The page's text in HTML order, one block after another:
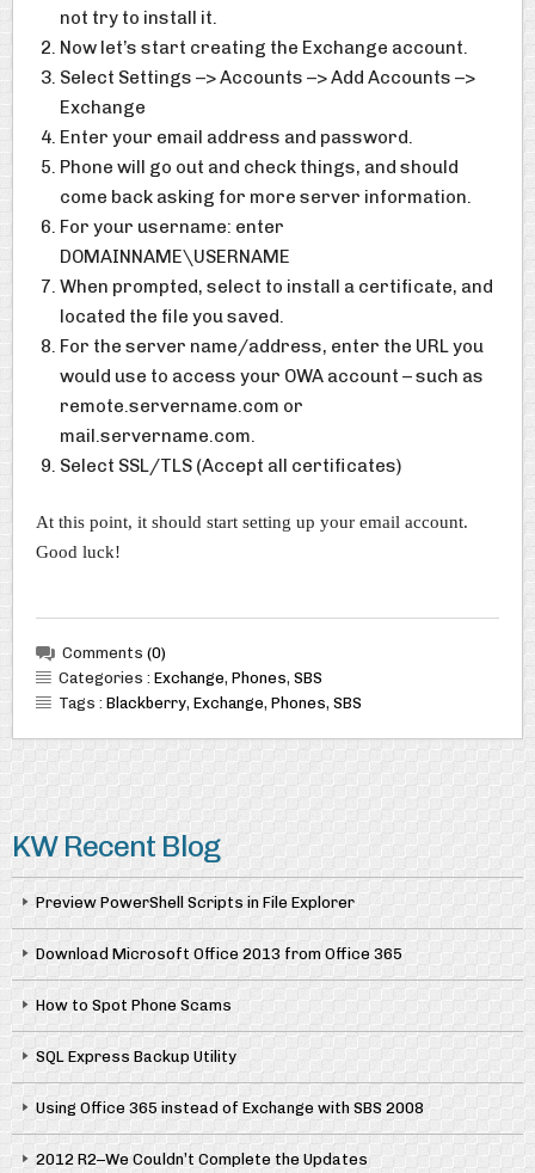
not try to install it.
Now let’s start creating the Exchange account.
Select Settings –> Accounts –> Add Accounts –>
Exchange
Enter your email address and password.
Phone will go out and check things, and should
come back asking for more server information.
For your username: enter
DOMAINNAME\USERNAME
When prompted, select to install a certificate, and
located the file you saved.
For the server name/address, enter the URL you
would use to access your OWA account – such as
remote.servername.com or
mail.servername.com.
Select SSL/TLS (Accept all certificates)
At this point, it should start setting up your email account.
Good luck!
Comments (0)
Categories : Exchange, Phones, SBS
Tags : Blackberry, Exchange, Phones, SBS
KW Recent Blog
Preview PowerShell Scripts in File Explorer
Download Microsoft Office 2013 from Office 365
How to Spot Phone Scams
SQL Express Backup Utility
Using Office 365 instead of Exchange with SBS 2008
2012 R2–We Couldn’t Complete the Updates